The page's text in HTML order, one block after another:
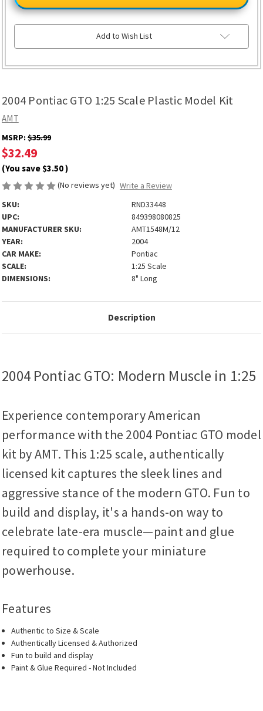
2004 Pontiac GTO 1:25 Scale Plastic Model Kit
AMT
MSRP: $35.99
$32.49
(You save$3.50)
(No reviews yet) Write a Review
SKU:
RND33448
UPC:
849398080825
MANUFACTURER SKU:
AMT1548M/12
YEAR:
2004
CAR MAKE:
Pontiac
SCALE:
1:25 Scale
DIMENSIONS:
8" Long
1:25
Scale
Plastic
1:25
Scale
Plastic
Add to Wish List
Description
2004 Pontiac GTO: Modern Muscle in 1:25
Experience contemporary American
performance with the 2004 Pontiac GTO model
kit by AMT. This 1:25 scale, authentically
licensed kit captures the sleek lines and
aggressive stance of the modern GTO. Fun to
build and display, it's a hands-on way to
celebrate late-era muscle—paint and glue
required to complete your miniature
powerhouse.
Features
Authentic to Size & Scale
Authentically Licensed & Authorized
Fun to build and display
Paint & Glue Required - Not Included